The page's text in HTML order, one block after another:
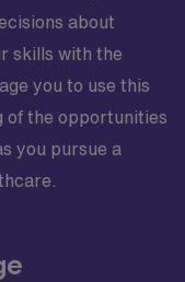
about
skills with the
you to use this
of the opportunities
you pursue a